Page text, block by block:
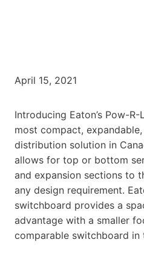
April 15, 2021
Introducing Eaton’s Pow-
most compact,
distribution solution in
allows for top or bottom
and expansion sections to
any design requirement.
switchboard provides a
advantage with a smaller
comparable switchboard in